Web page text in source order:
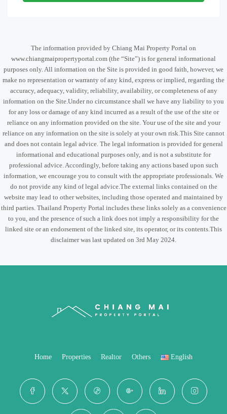
The information provided by Chiang Mai Property Portal on
www.chiangmaipropertyportal.com (the “Site”) is for general informational
purposes only. All information on the Site is provided in good faith, however, we
make no representation or warranty of any kind, express or implied, regarding the
accuracy, adequacy, validity, reliability, availability, or completeness of any
information on the Site.Under no circumstance shall we have any liability to you
for any loss or damage of any kind incurred as a result of the use of the site or
reliance on any information provided on the site. Your use of the site and your
reliance on any information on the site is solely at your own risk.This Site cannot
and does not contain legal advice. The legal information is provided for general
informational and educational purposes only, and is not a substitute for
professional advice. Accordingly, before taking any actions based upon such
information, we encourage you to consult with the appropriate professionals. We
do not provide any kind of legal advice.The external links contained on the
website may lead to other websites, including those operated and maintained by
third parties. Thailand Property Portal includes these links solely as a convenience
to you, and the presence of such a link does not imply a responsibility for the
linked site or an endorsement of the linked site, its operator, or its contents.This
disclaimer was last updated on 3rd May 2024.
Home Properties Realtor Others English